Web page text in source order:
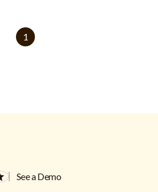
1
See a Demo